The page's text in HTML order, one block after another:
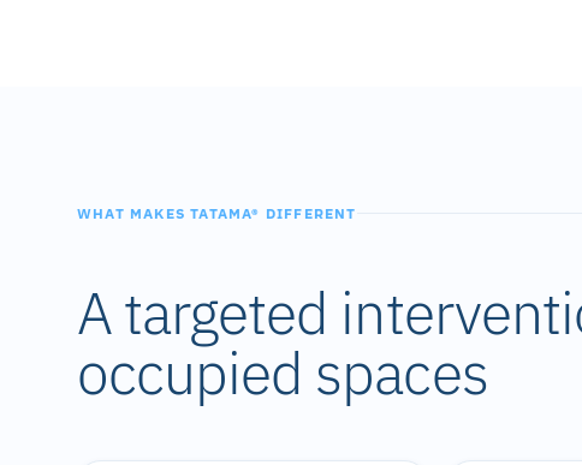
WHAT MAKES TATAMA® DIFFERENT
A targeted
occupied spaces